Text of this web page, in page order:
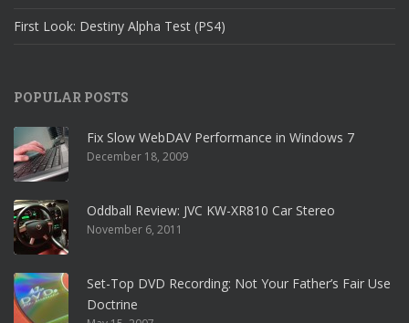
First Look: Destiny Alpha Test (PS4)
POPULAR POSTS
Fix Slow WebDAV Performance in Windows 7
December 18, 2009
Oddball Review: JVC KW-XR810 Car Stereo
November 6, 2011
Set-Top DVD Recording: Not Your Father’s Fair Use
Doctrine